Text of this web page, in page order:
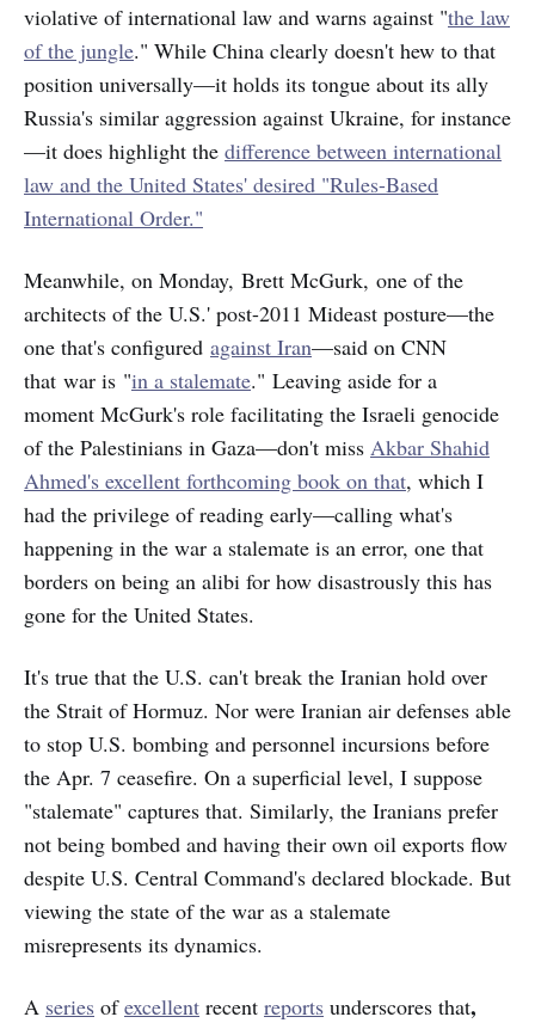
violative of international law and warns against "the law
of the jungle." While China clearly doesn't hew to that
position universally—it holds its tongue about its ally
Russia's similar aggression against Ukraine, for instance
—it does highlight the difference between international
law and the United States' desired "Rules-Based
International Order."
Meanwhile, on Monday, Brett McGurk, one of the
architects of the U.S.' post-2011 Mideast posture—the
one that's configured against Iran—said on CNN
that war is "in a stalemate." Leaving aside for a
moment McGurk's role facilitating the Israeli genocide
of the Palestinians in Gaza—don't miss Akbar Shahid
Ahmed's excellent forthcoming book on that, which I
had the privilege of reading early—calling what's
happening in the war a stalemate is an error, one that
borders on being an alibi for how disastrously this has
gone for the United States.
It's true that the U.S. can't break the Iranian hold over
the Strait of Hormuz. Nor were Iranian air defenses able
to stop U.S. bombing and personnel incursions before
the Apr. 7 ceasefire. On a superficial level, I suppose
"stalemate" captures that. Similarly, the Iranians prefer
not being bombed and having their own oil exports flow
despite U.S. Central Command's declared blockade. But
viewing the state of the war as a stalemate
misrepresents its dynamics.
A series ofexcellent recent reports underscores that,